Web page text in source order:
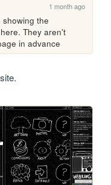
1 month ago
showing the
They aren't
in advance